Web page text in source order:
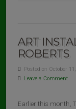
ART
ROBERTS
Posted on October
Leave a Comment
Earlier this month,